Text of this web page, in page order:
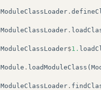
ModuleClassLoader .
ModuleClassLoader .
ModuleClassLoader$1.
Module . loadModuleClass (
ModuleClassLoader .